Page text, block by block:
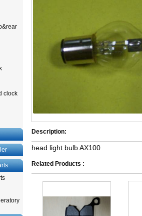
clock
Description:
head light bulb AX100
Related Products :